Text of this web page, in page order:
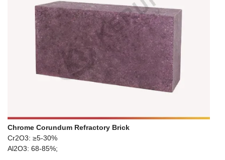
Chrome Corundum Refractory Brick
Cr2O3: ≥5-30%
Al2O3: 68-85%;